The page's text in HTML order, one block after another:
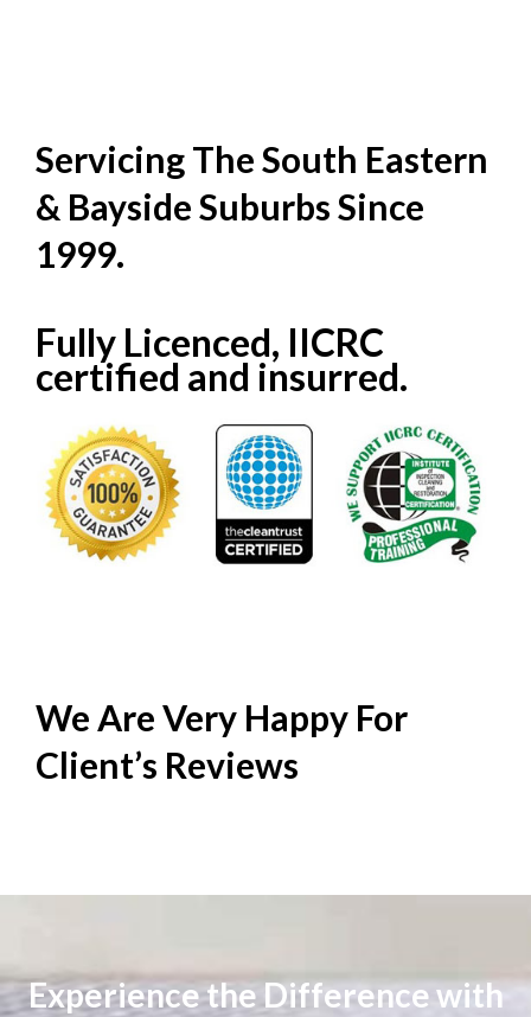
Servicing The South Eastern
& Bayside Suburbs Since
1999.
Fully Licenced, IICRC
certified and insurred.
We Are Very Happy For
Client’s Reviews
Experience the Difference with